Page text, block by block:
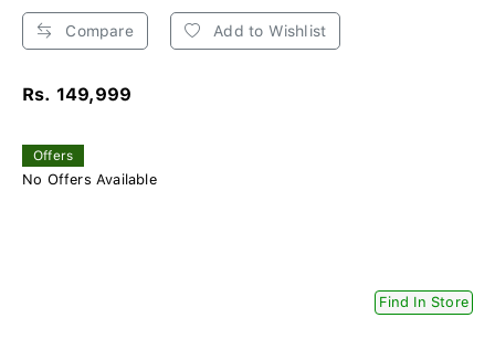
Compare Add to Wishlist
Rs. 149,999
Offers
No Offers Available
Find In Store